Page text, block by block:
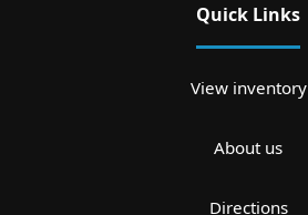
Quick Links
View inventory
About us
Directions